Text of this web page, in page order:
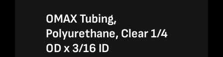
OMAX Tubing,
Polyurethane, Clear 1/4
OD x 3/16 ID